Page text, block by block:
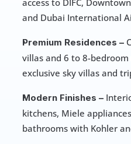
access to DIFC,
and Dubai International
Premium Residences –
villas and 6 to 8-
exclusive sky villas and
Modern Finishes –
kitchens, Miele
bathrooms with Kohler